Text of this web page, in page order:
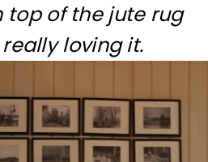
top of the jute rug
loving it.